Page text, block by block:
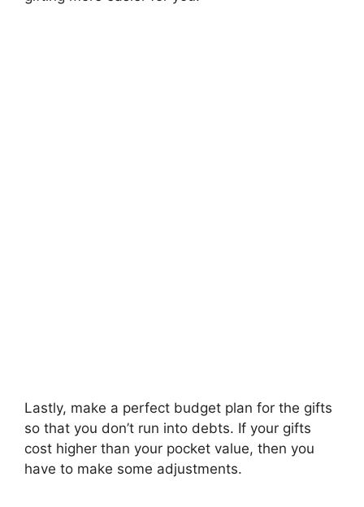
Lastly, make a perfect budget plan for the gifts
so that you don’t run into debts. If your gifts
cost higher than your pocket value, then you
have to make some adjustments.